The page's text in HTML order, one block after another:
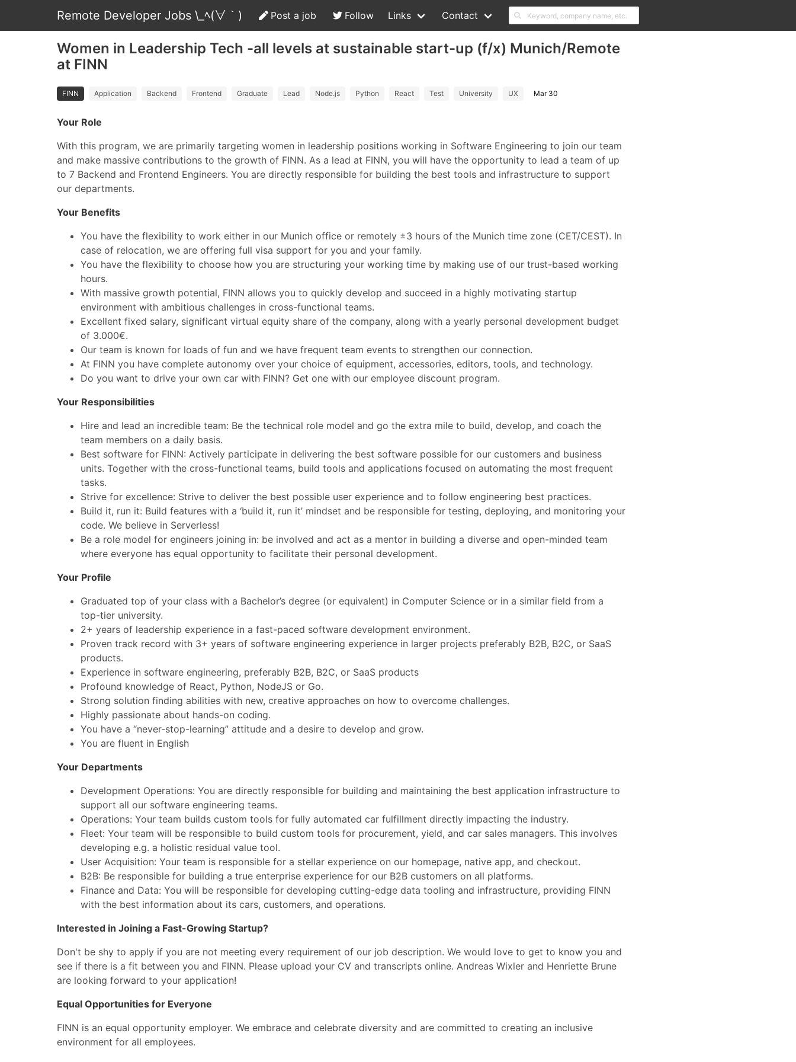
Remote Developer Jobs \_ﾍ(∀｀) Post a job Follow Links Contact
Women in Leadership Tech -all levels at sustainable start-up (f/x) Munich/Remote
at FINN
FINN Application Backend Frontend Graduate Lead Node.js Python React Test University UX Mar 30
Your Role
With this program, we are primarily targeting women in leadership positions working in Software Engineering to join our team
and make massive contributions to the growth of FINN. As a lead at FINN, you will have the opportunity to lead a team of up
to 7 Backend and Frontend Engineers. You are directly responsible for building the best tools and infrastructure to support
our departments.
Your Benefits
You have the flexibility to work either in our Munich office or remotely ±3 hours of the Munich time zone (CET/CEST). In
case of relocation, we are offering full visa support for you and your family.
You have the flexibility to choose how you are structuring your working time by making use of our trust-based working
hours.
With massive growth potential, FINN allows you to quickly develop and succeed in a highly motivating startup
environment with ambitious challenges in cross-functional teams.
Excellent fixed salary, significant virtual equity share of the company, along with a yearly personal development budget
of 3.000€.
Our team is known for loads of fun and we have frequent team events to strengthen our connection.
At FINN you have complete autonomy over your choice of equipment, accessories, editors, tools, and technology.
Do you want to drive your own car with FINN? Get one with our employee discount program.
Your Responsibilities
Hire and lead an incredible team: Be the technical role model and go the extra mile to build, develop, and coach the
team members on a daily basis.
Best software for FINN: Actively participate in delivering the best software possible for our customers and business
units. Together with the cross-functional teams, build tools and applications focused on automating the most frequent
tasks.
Strive for excellence: Strive to deliver the best possible user experience and to follow engineering best practices.
Build it, run it: Build features with a ‘build it, run it’ mindset and be responsible for testing, deploying, and monitoring your
code. We believe in Serverless!
Be a role model for engineers joining in: be involved and act as a mentor in building a diverse and open-minded team
where everyone has equal opportunity to facilitate their personal development.
Your Profile
Graduated top of your class with a Bachelor’s degree (or equivalent) in Computer Science or in a similar field from a
top-tier university.
2+ years of leadership experience in a fast-paced software development environment.
Proven track record with 3+ years of software engineering experience in larger projects preferably B2B, B2C, or SaaS
products.
Experience in software engineering, preferably B2B, B2C, or SaaS products
Profound knowledge of React, Python, NodeJS or Go.
Strong solution finding abilities with new, creative approaches on how to overcome challenges.
Highly passionate about hands-on coding.
You have a “never-stop-learning” attitude and a desire to develop and grow.
You are fluent in English
Your Departments
Development Operations: You are directly responsible for building and maintaining the best application infrastructure to
support all our software engineering teams.
Operations: Your team builds custom tools for fully automated car fulfillment directly impacting the industry.
Fleet: Your team will be responsible to build custom tools for procurement, yield, and car sales managers. This involves
developing e.g. a holistic residual value tool.
User Acquisition: Your team is responsible for a stellar experience on our homepage, native app, and checkout.
B2B: Be responsible for building a true enterprise experience for our B2B customers on all platforms.
Finance and Data: You will be responsible for developing cutting-edge data tooling and infrastructure, providing FINN
with the best information about its cars, customers, and operations.
Interested in Joining a Fast-Growing Startup?
Don't be shy to apply if you are not meeting every requirement of our job description. We would love to get to know you and
see if there is a fit between you and FINN. Please upload your CV and transcripts online. Andreas Wixler and Henriette Brune
are looking forward to your application!
Equal Opportunities for Everyone
FINN is an equal opportunity employer. We embrace and celebrate diversity and are committed to creating an inclusive
environment for all employees.